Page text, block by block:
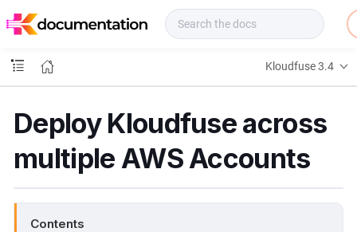
o
s
Kloudfuse 3.4
Deploy Kloudfuse across
multiple AWS Accounts
Contents